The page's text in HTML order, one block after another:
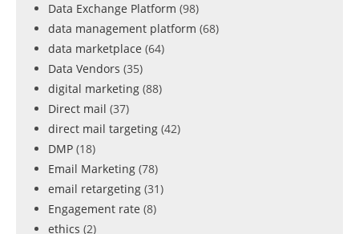
Data Exchange Platform (98)
data management platform (68)
data marketplace (64)
Data Vendors (35)
digital marketing (88)
Direct mail (37)
direct mail targeting (42)
DMP (18)
Email Marketing (78)
email retargeting (31)
Engagement rate (8)
ethics (2)